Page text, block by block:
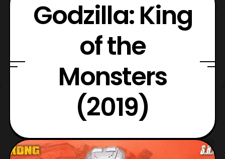
Godzilla: King
of the
Monsters
(2019)